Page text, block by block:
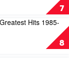
7
8
Hits 1985-